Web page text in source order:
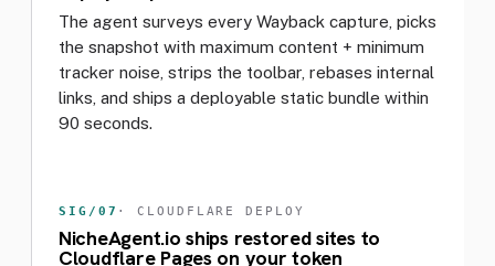
The agent surveys every Wayback capture, picks
the snapshot with maximum content + minimum
tracker noise, strips the toolbar, rebases internal
links, and ships a deployable static bundle within
90 seconds.
SIG/07 · CLOUDFLARE DEPLOY
NicheAgent.io ships restored sites to
Cloudflare Pages on your token